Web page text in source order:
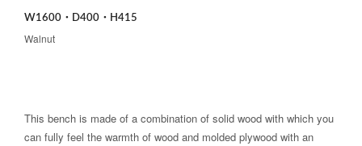
W1600・D400・H415
Walnut
This bench is made of a combination of solid wood with which you
can fully feel the warmth of wood and molded plywood with an